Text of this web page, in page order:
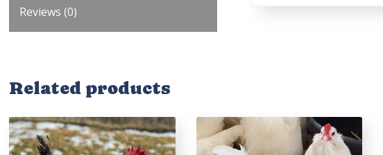
Reviews (0)
Related products